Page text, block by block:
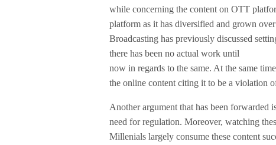
while concerning the content on OTT
platform as it has diversified and grown
Broadcasting has previously discussed
there has been no actual work until
now in regards to the same. At the same
the online content citing it to be a violation
Another argument that has been forwarded
need for regulation. Moreover, watching
Millenials largely consume these content